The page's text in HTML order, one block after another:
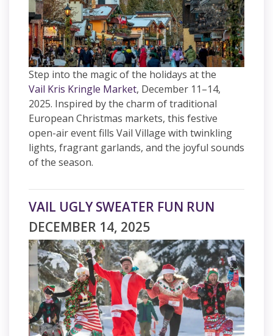
Step into the magic of the holidays at the
Vail Kris Kringle Market, December 11–14,
2025. Inspired by the charm of traditional
European Christmas markets, this festive
open-air event fills Vail Village with twinkling
lights, fragrant garlands, and the joyful sounds
of the season.
VAIL UGLY SWEATER FUN RUN
DECEMBER 14, 2025